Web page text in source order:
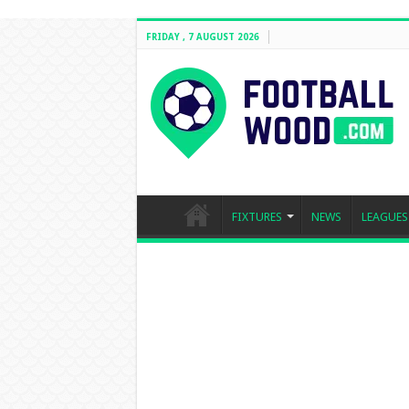
FRIDAY , 7 AUGUST 2026
FIXTURES NEWS LEAGUES